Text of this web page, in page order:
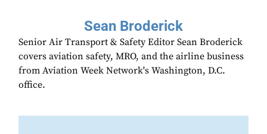
Sean Broderick
Senior Air Transport & Safety Editor Sean Broderick
covers aviation safety, MRO, and the airline business
from Aviation Week Network's Washington, D.C.
office.